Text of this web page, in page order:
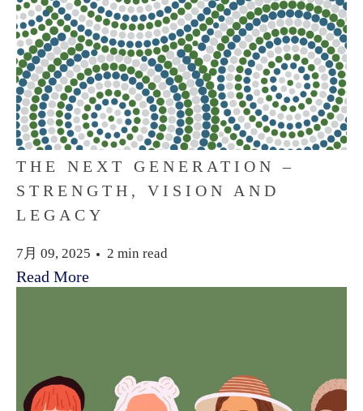
THE NEXT GENERATION –
STRENGTH, VISION AND
LEGACY
7月 09, 2025 2 min read
Read More